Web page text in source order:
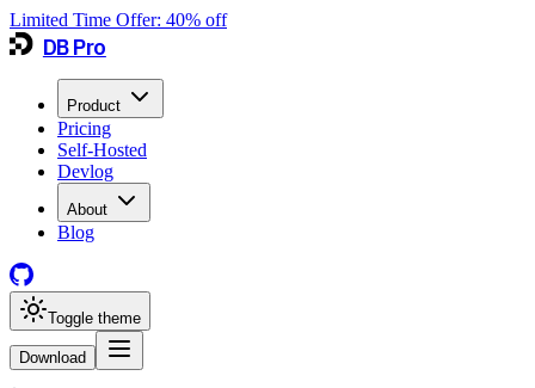
Limited Time Offer: 40% off
DB Pro
Product
Pricing
Self-Hosted
Devlog
About
Blog
Toggle theme
Download